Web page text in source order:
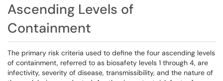
Ascending Levels of
Containment
The primary risk criteria used to define the four ascending levels
of containment, referred to as biosafety levels 1 through 4, are
infectivity, severity of disease, transmissibility, and the nature of